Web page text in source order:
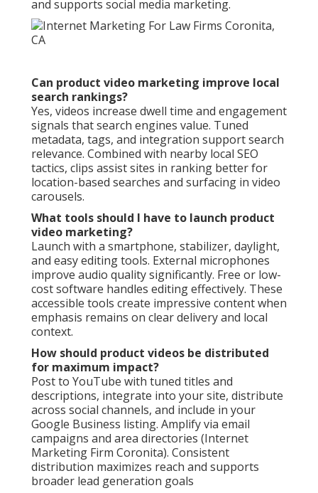
and supports social media marketing.
Can product video marketing improve local
search rankings?
Yes, videos increase dwell time and engagement
signals that search engines value. Tuned
metadata, tags, and integration support search
relevance. Combined with nearby local SEO
tactics, clips assist sites in ranking better for
location-based searches and surfacing in video
carousels.
What tools should I have to launch product
video marketing?
Launch with a smartphone, stabilizer, daylight,
and easy editing tools. External microphones
improve audio quality significantly. Free or low-
cost software handles editing effectively. These
accessible tools create impressive content when
emphasis remains on clear delivery and local
context.
How should product videos be distributed
for maximum impact?
Post to YouTube with tuned titles and
descriptions, integrate into your site, distribute
across social channels, and include in your
Google Business listing. Amplify via email
campaigns and area directories (Internet
Marketing Firm Coronita). Consistent
distribution maximizes reach and supports
broader lead generation goals